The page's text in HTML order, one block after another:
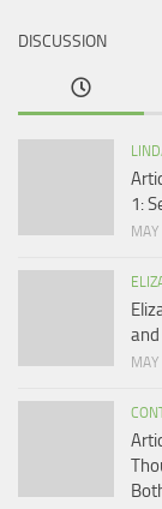
DISCUSSION
1:
and